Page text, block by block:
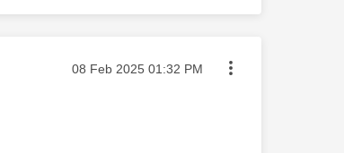
Message posted on
‎08 Feb 2025 01:32 PM